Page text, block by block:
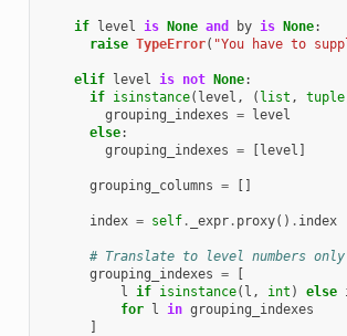
if level is None and by is None:
raise TypeError( "You have to
elif level is not None:
if isinstance( level , ( list , tuple
grouping_indexes = level
else:
grouping_indexes = [level ]
grouping_columns = []
index = self. _expr. proxy() . index
# Translate to level numbers only
grouping_indexes =
[
l if isinstance( l , int ) else
for l in grouping_indexes
]